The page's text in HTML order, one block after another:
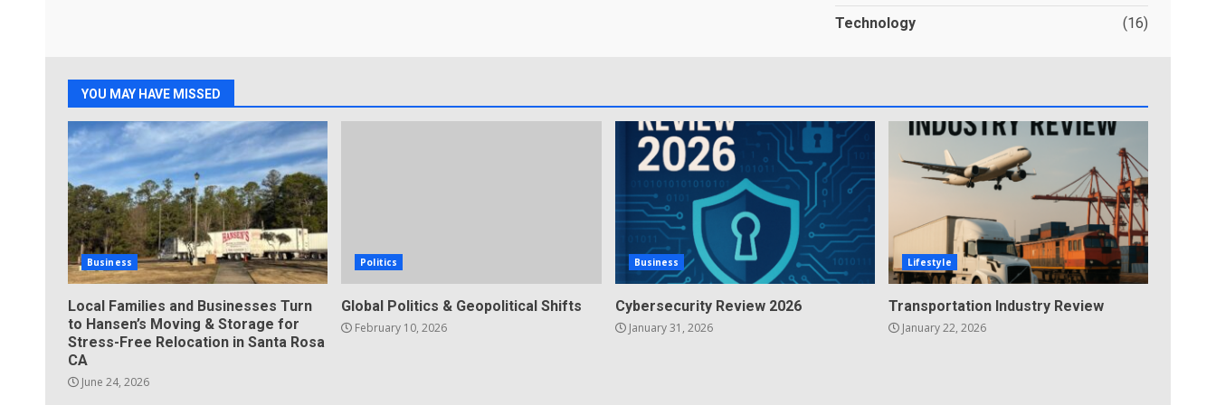
Technology (16)
YOU MAY HAVE MISSED
Business
Local Families and Businesses Turn
to Hansen’s Moving & Storage for
Stress-Free Relocation in Santa Rosa
CA
June 24, 2026
Politics
Global Politics & Geopolitical Shifts
February 10, 2026
Business
Cybersecurity Review 2026
January 31, 2026
Lifestyle
Transportation Industry Review
January 22, 2026